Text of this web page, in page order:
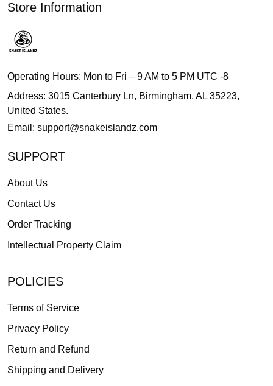
Store Information
Operating Hours: Mon to Fri – 9 AM to 5 PM UTC -8
Address: 3015 Canterbury Ln, Birmingham, AL 35223,
United States.
Email: support@snakeislandz.com
SUPPORT
About Us
Contact Us
Order Tracking
Intellectual Property Claim
POLICIES
Terms of Service
Privacy Policy
Return and Refund
Shipping and Delivery